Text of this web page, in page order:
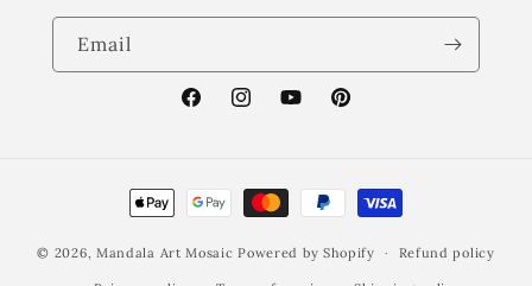
Email
FacebookInstagramYouTubePinterest
Payment
methods
© 2026, Mandala Art Mosaic Powered by Shopify Refund policy